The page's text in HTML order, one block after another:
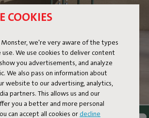
COOKIES
Monster, we're very aware of the types
use. We use cookies to deliver content
you advertisements, and analyze
We also pass on information about
website to our advertising, analytics,
partners. This allows us and our
you a better and more personal
can accept all cookies or decline